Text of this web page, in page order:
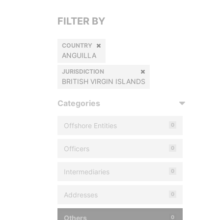
FILTER BY
COUNTRY
ANGUILLA
JURISDICTION
BRITISH VIRGIN ISLANDS
Categories
Offshore Entities 0
Officers 0
Intermediaries 0
Addresses 0
Others 0